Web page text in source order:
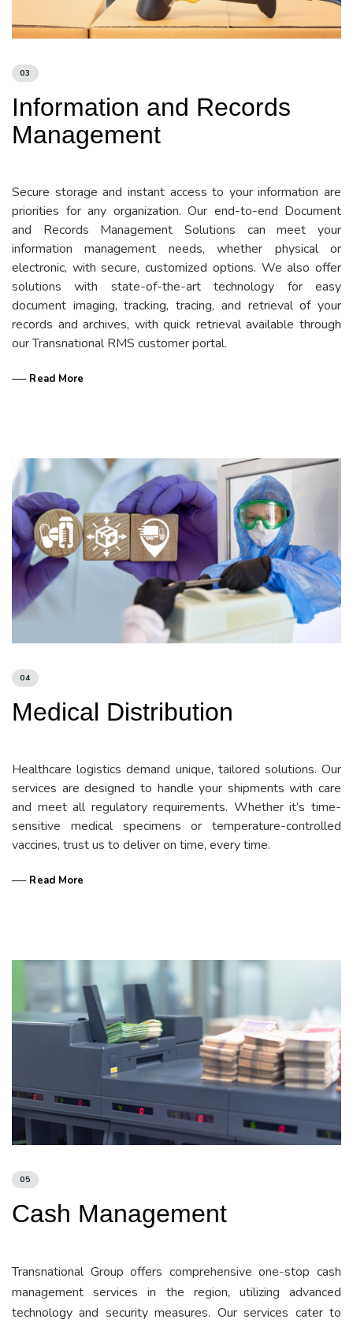
03
Information and Records
Management
Secure storage and instant access to your information are
priorities for any organization. Our end-to-end Document
and Records Management Solutions can meet your
information management needs, whether physical or
electronic, with secure, customized options. We also offer
solutions with state-of-the-art technology for easy
document imaging, tracking, tracing, and retrieval of your
records and archives, with quick retrieval available through
our Transnational RMS customer portal.
── Read More
04
Medical Distribution
Healthcare logistics demand unique, tailored solutions. Our
services are designed to handle your shipments with care
and meet all regulatory requirements. Whether it’s time-
sensitive medical specimens or temperature-controlled
vaccines, trust us to deliver on time, every time.
── Read More
05
Cash Management
Transnational Group offers comprehensive one-stop cash
management services in the region, utilizing advanced
technology and security measures. Our services cater to